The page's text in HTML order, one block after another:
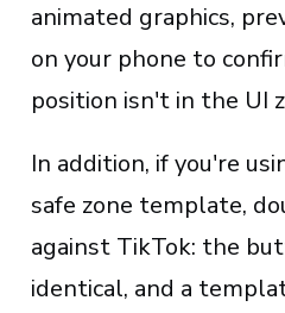
animated graphics,
on your phone to
position isn't in the UI
In addition, if you're
safe zone template,
against TikTok: the
identical, and a